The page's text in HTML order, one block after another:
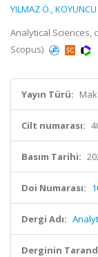
YILMAZ Ö.,KOYUNCU
Analytical Sciences,
Scopus)
Yayın Türü:
Cilt numarası:
Basım Tarihi:
Doi Numarası:
Dergi Adı:
Derginin